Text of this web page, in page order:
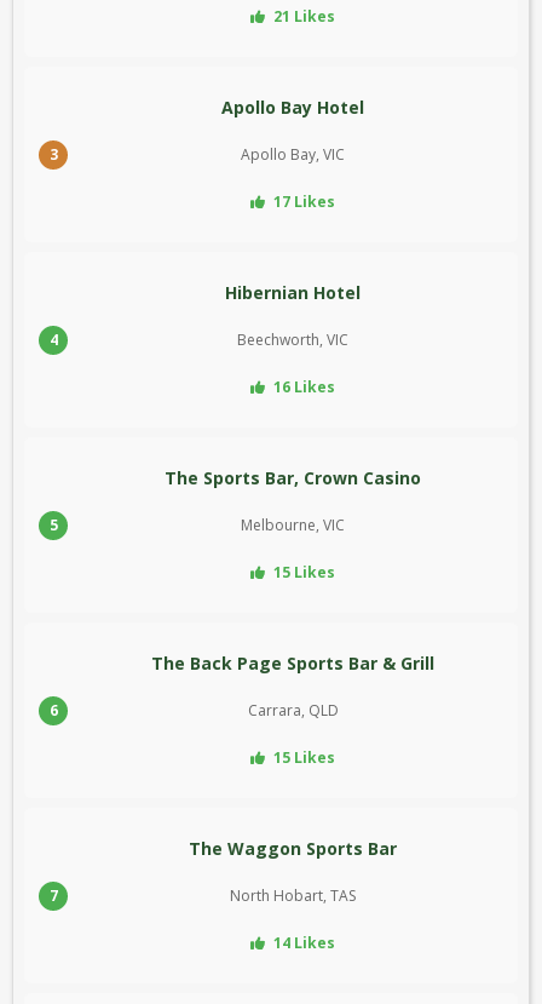
21 Likes
3
Apollo Bay Hotel
Apollo Bay, VIC
17 Likes
4
Hibernian Hotel
Beechworth, VIC
16 Likes
5
The Sports Bar, Crown Casino
Melbourne, VIC
15 Likes
6
The Back Page Sports Bar & Grill
Carrara, QLD
15 Likes
7
The Waggon Sports Bar
North Hobart, TAS
14 Likes